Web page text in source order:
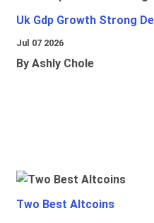
Uk Gdp Growth Strong
Jul 07 2026
By Ashly Chole
Two Best Altcoins